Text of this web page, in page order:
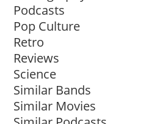
Podcasts
Pop Culture
Retro
Reviews
Science
Similar Bands
Similar Movies